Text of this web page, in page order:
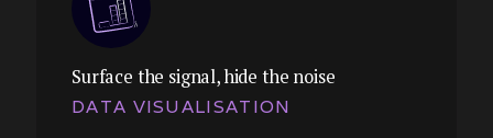
Themes:
Surface the signal, hide the noise
DATA VISUALISATION